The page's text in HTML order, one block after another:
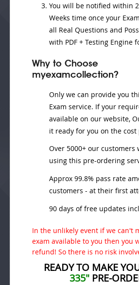
You will be notified within
Weeks time once your
all Real Questions and
with PDF + Testing Engine
Why to Choose
myexamcollection?
Only we can provide you
Exam service. If your
available on our website,
it ready for you on the cost
Over 5000+ our customers
using this pre-ordering
Approx 99.8% pass rate
customers - at their first
90 days of free updates
In the unlikely event if we can't
exam available to you then you
refund! So there is no risk
READY TO MAKE
335" PRE-